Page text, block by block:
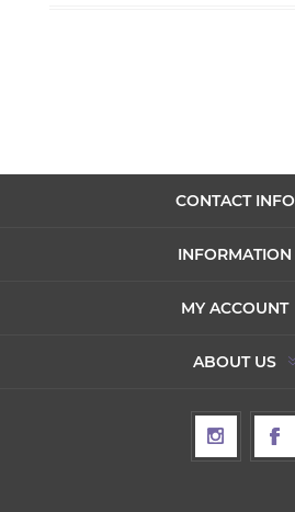
CONTACT INFO
INFORMATION
MY ACCOUNT
ABOUT US